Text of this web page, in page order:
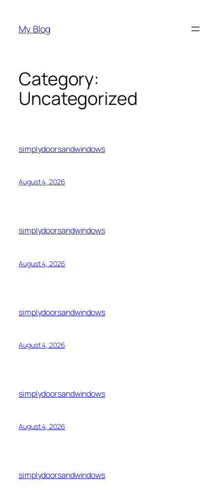
content
My Blog
Category:
Uncategorized
simplydoorsandwindows
August 4, 2026
simplydoorsandwindows
August 4, 2026
simplydoorsandwindows
August 4, 2026
simplydoorsandwindows
August 4, 2026
simplydoorsandwindows